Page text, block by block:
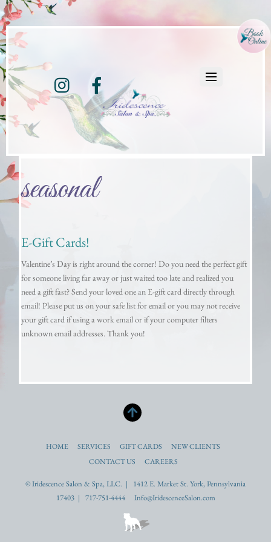
Instagram
seasonal
E-Gift Cards!
Valentine’s Day is right around the corner! Do you need the perfect gift
for someone living far away or just waited too late and realized you
need a gift fast? Send your loved one an E-gift card directly through
email! Please put us on your safe list for email or you may not receive
your gift card if using a work email or if your computer filters
unknown email addresses. Thank you!
HOME SERVICES GIFT CARDS
NEW CLIENTS
CONTACT US
CAREERS
© Iridescence Salon & Spa, LLC. | 1412 E. Market St. York, Pennsylvania
17403 | 717-751-4444 Info@IridescenceSalon.com